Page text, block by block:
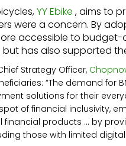
YY Ebike , aims to
were a concern. By
accessible to
has also supported
Strategy Officer,
“The demand for
solutions for their
of financial inclusivity,
products … by
those with limited